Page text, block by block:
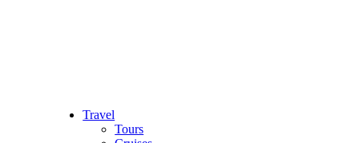
Travel
Tours